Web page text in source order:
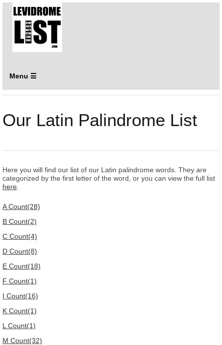
Menu ☰
Our Latin Palindrome List
Here you will find our list of our Latin palindrome words. They are
categorized by the first letter of the word, or you can view the full list
here
A Count(28)
B Count(2)
C Count(4)
D Count(8)
E Count(18)
F Count(1)
I Count(16)
K Count(1)
L Count(1)
M Count(32)